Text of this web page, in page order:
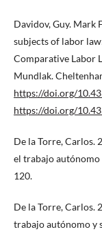
Davidov, Guy. Mark
subjects of labor
Comparative Labor
Mundlak.
https://doi.org/
https://doi.org/
De la Torre, Carlos.
el trabajo autónomo
120.
De la Torre, Carlos.
trabajo autónomo y